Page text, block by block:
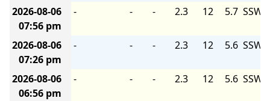
2026-08-06
07:56 pm
- - - 2.3 12 5.7 SSW
2026-08-06
07:26 pm
- - - 2.3 12 5.6 SSW
2026-08-06
06:56 pm
- - - 2.3 12 5.6 SSW